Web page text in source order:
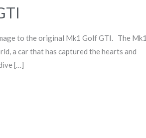
to the original Mk1 Golf GTI. The Mk1
a car that has captured the hearts and
[…]